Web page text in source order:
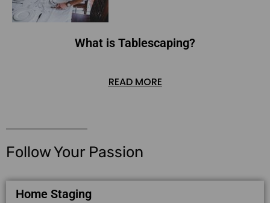
What is Tablescaping?
READ MORE
Follow Your Passion
Home Staging